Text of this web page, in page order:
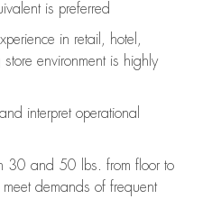
is preferred
in retail, hotel,
environment is highly
interpret operational
30 and 50 lbs. from floor to
demands of frequent